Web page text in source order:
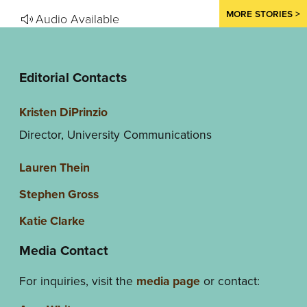
Audio Available MORE STORIES >
Editorial Contacts
Kristen DiPrinzio
Director, University Communications
Lauren Thein
Stephen Gross
Katie Clarke
Media Contact
For inquiries, visit the media page or contact: